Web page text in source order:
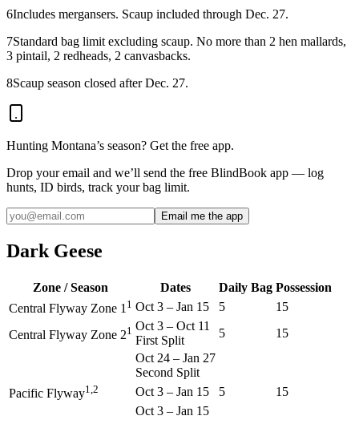
6Includes mergansers. Scaup included through Dec. 27.
7Standard bag limit excluding scaup. No more than 2 hen mallards,
3 pintail, 2 redheads, 2 canvasbacks.
8Scaup season closed after Dec. 27.
Hunting Montana’s season? Get the free app.
Drop your email and we’ll send the free BlindBook app — log
hunts, ID birds, track your bag limit.
Email me the app
Dark Geese
Zone / Season Dates Daily Bag Possession
Central Flyway Zone 11 Oct 3 – Jan 15 5 15
Central Flyway Zone 21 Oct 3 – Oct 11
First Split
5
15
Oct 24 – Jan 27
Second Split
Pacific Flyway1,2 Oct 3 – Jan 15 5
15
Oct 3 – Jan 15